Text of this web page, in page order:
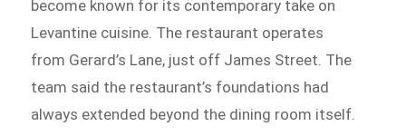
become known for its contemporary take on
Levantine cuisine. The restaurant operates
from Gerard’s Lane, just off James Street. The
team said the restaurant’s foundations had
always extended beyond the dining room itself.